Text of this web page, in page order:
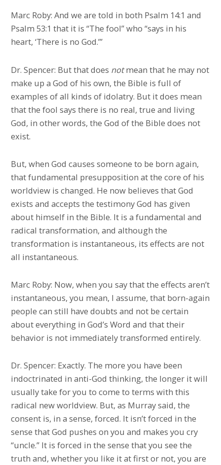
Marc Roby: And we are told in both Psalm 14:1 and
Psalm 53:1 that it is “The fool” who “says in his
heart, ‘There is no God.’”
Dr. Spencer: But that does notmean that he may not
make up a God of his own, the Bible is full of
examples of all kinds of idolatry. But it does mean
that the fool says there is no real, true and living
God, in other words, the God of the Bible does not
exist.
But, when God causes someone to be born again,
that fundamental presupposition at the core of his
worldview is changed. He now believes that God
exists and accepts the testimony God has given
about himself in the Bible. It is a fundamental and
radical transformation, and although the
transformation is instantaneous, its effects are not
all instantaneous.
Marc Roby: Now, when you say that the effects aren’t
instantaneous, you mean, I assume, that born-again
people can still have doubts and not be certain
about everything in God’s Word and that their
behavior is not immediately transformed entirely.
Dr. Spencer: Exactly. The more you have been
indoctrinated in anti-God thinking, the longer it will
usually take for you to come to terms with this
radical new worldview. But, as Murray said, the
consent is, in a sense, forced. It isn’t forced in the
sense that God pushes on you and makes you cry
“uncle.” It is forced in the sense that you see the
truth and, whether you like it at first or not, you are